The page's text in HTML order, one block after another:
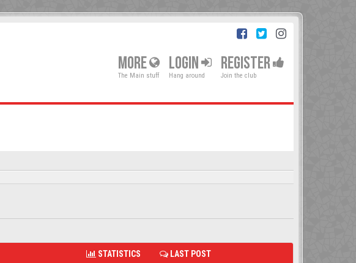
MORE
The Main stuff
LOGIN
Hang around
REGISTER
Join the club
STATISTICS LAST POST